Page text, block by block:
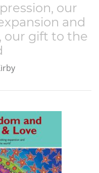
our
and
our gift to the